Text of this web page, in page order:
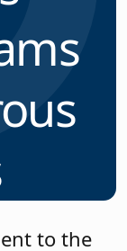
to the